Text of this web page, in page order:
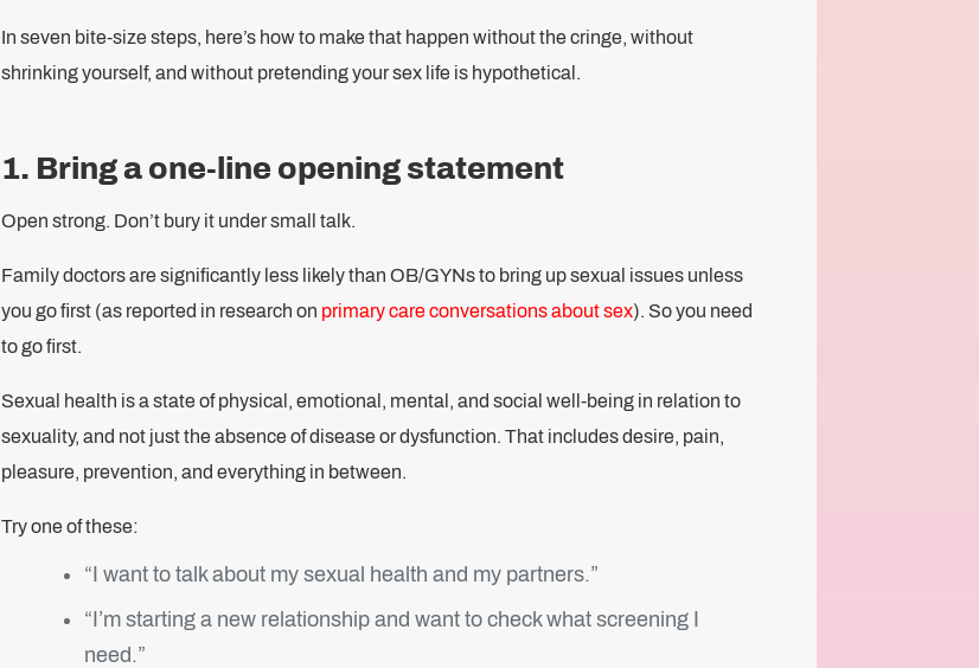
In seven bite-size steps, here’s how to make that happen without the cringe, without
shrinking yourself, and without pretending your sex life is hypothetical.
1. Bring a one-line opening statement
Open strong. Don’t bury it under small talk.
Family doctors are significantly less likely than OB/GYNs to bring up sexual issues unless
you go first (as reported in research on primary care conversations about sex). So you need
to go first.
Sexual health is a state of physical, emotional, mental, and social well-being in relation to
sexuality, and not just the absence of disease or dysfunction. That includes desire, pain,
pleasure, prevention, and everything in between.
Try one of these:
“I want to talk about my sexual health and my partners.”
“I’m starting a new relationship and want to check what screening I
need.”